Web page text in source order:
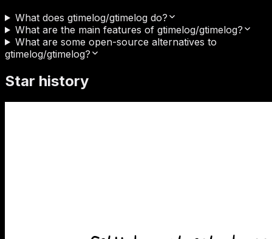
What does gtimelog/gtimelog do?
What are the main features of gtimelog/gtimelog?
What are some open-source alternatives to
gtimelog/gtimelog?
Star history